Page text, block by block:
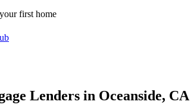
first home
Lenders in Oceanside, CA